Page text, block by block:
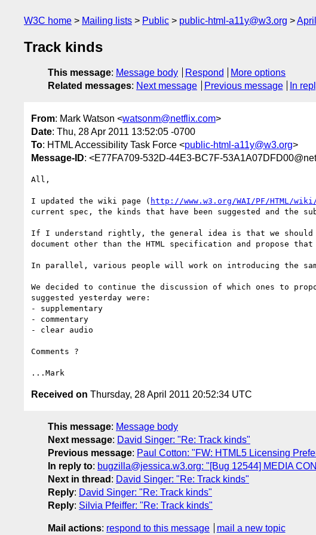
W3C home Mailing lists Public public-html-a11y@w3.org
Track kinds
This message: Message body Respond
More options
Related messages: Next message Previous message In
From: Mark Watson <watsonm@netflix.com>
Date: Thu, 28 Apr 2011 13:52:05 -0700
To: HTML Accessibility Task Force <public-html-a11y@w3.org>
Message-ID: <E77FA709-532D-44E3-BC7F-
All,
I updated the wiki page ( http://www.w3.org/WAI/PF/HTML/
current spec, the kinds that have been suggested and the
If I understand rightly, the general idea is that we should
document other than the HTML specification and propose
In parallel, various people will work on introducing the
We decided to continue the discussion of which ones to
suggested yesterday were:
- supplementary
- commentary
- clear audio
Comments ?
Received on Thursday, 28 April 2011 20:52:34 UTC
This message: Message body
Next message: David Singer: "Re: Track kinds"
Previous message: Paul Cotton: "FW: HTML5 Licensing
In reply to: bugzilla@jessica.w3.org: "[Bug 12544] MEDIA
Next in thread : David Singer: "Re: Track kinds"
Reply: David Singer: "Re: Track kinds"
Reply: Silvia Pfeiffer: "Re: Track kinds"
Mail actions: respond to this message mail a new topic